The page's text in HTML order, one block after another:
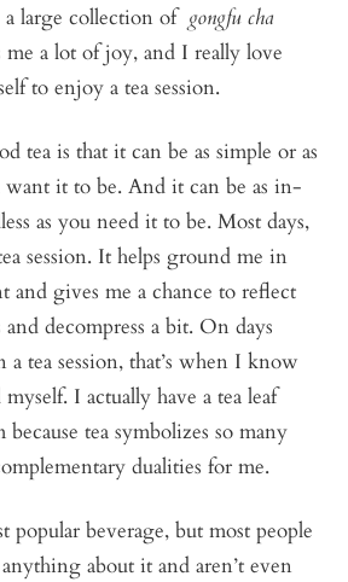
a large collection of gongfu cha
me a lot of joy, and I really love
to enjoy a tea session.
tea is that it can be as simple or as
want it to be. And it can be as in-
as you need it to be. Most days,
session. It helps ground me in
and gives me a chance to reflect
decompress a bit. On days
tea session, that’s when I know
I actually have a tea leaf
tea symbolizes so many
dualities for me.
popular beverage, but most people
about it and aren’t even